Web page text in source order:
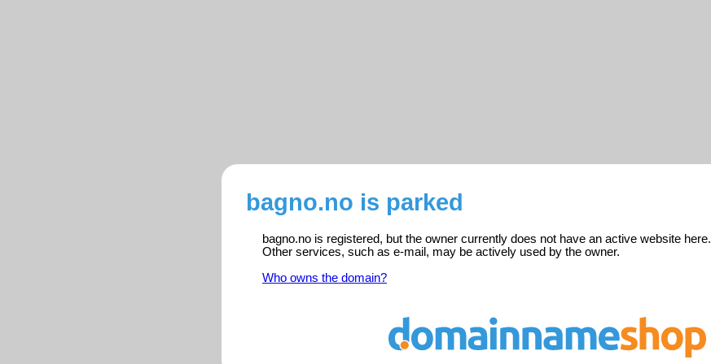
bagno.no is parked
bagno.no is registered, but the owner currently does not have an active website here.
Other services, such as e-mail, may be actively used by the owner.
Who owns the domain?